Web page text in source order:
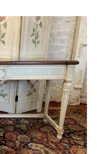
🔍